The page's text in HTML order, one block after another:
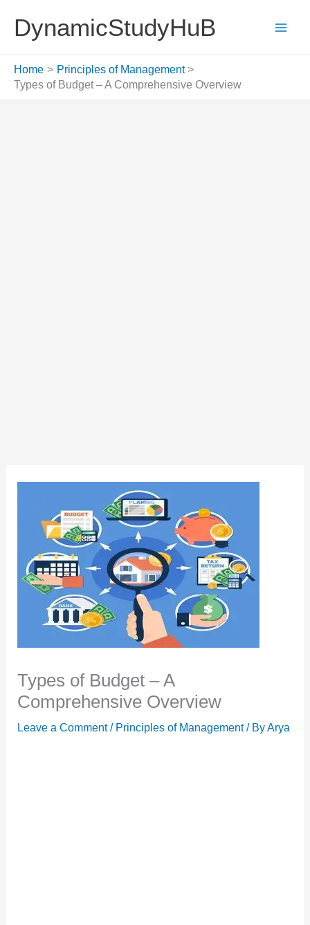
content
DynamicStudyHuB
Home
Principles of Management
Types of Budget – A Comprehensive Overview
Types of Budget – A
Comprehensive Overview
Leave a Comment / Principles of Management/ ByArya